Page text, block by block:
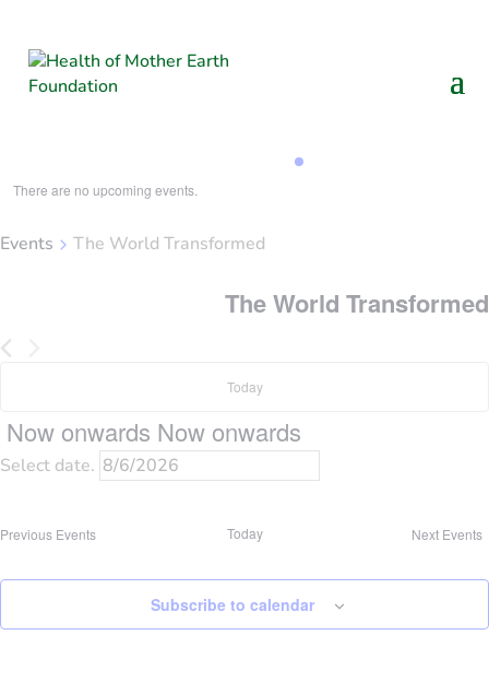
There are no upcoming events.
Events The World Transformed
The World Transformed
Today
Now onwards Now onwards
Select date.
Previous Events Today Next Events
Subscribe to calendar